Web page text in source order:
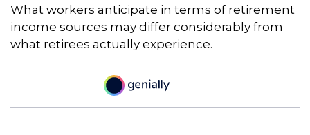
What workers anticipate in terms of retirement
income sources may differ considerably from
what retirees actually experience.